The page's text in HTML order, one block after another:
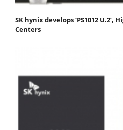
SK hynix develops ‘PS1012 U.2’,
Centers